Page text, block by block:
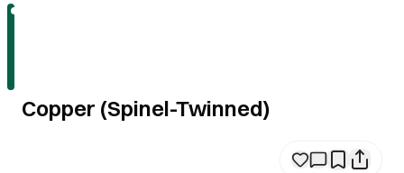
Copper (Spinel-Twinned)